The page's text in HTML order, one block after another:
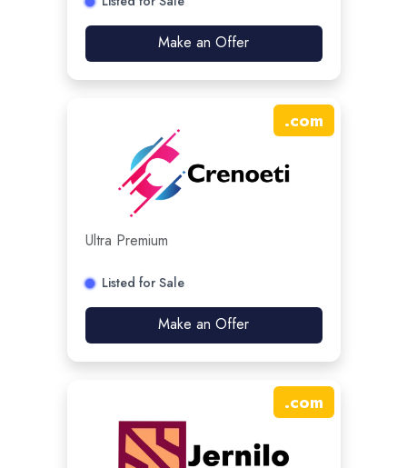
Make an Offer
.com
Ultra Premium
Listed for Sale
Make an Offer
.com